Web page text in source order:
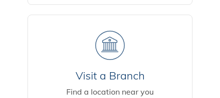
Visit a Branch
Find a location near you